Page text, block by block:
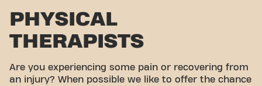
PHYSICAL
THERAPISTS
Are you experiencing some pain or recovering from
an injury? When possible we like to offer the chance